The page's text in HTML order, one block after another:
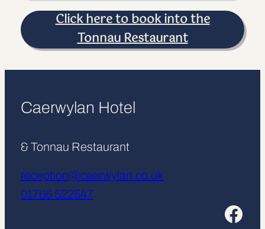
Click here to book into the
Tonnau Restaurant
Caerwylan Hotel
& Tonnau Restaurant
reception@caerwylan.co.uk
01766 522547
Facebook